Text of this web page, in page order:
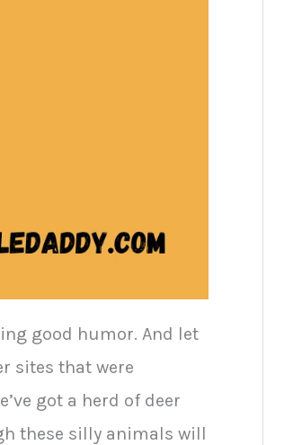
good humor. And let
sites that were
got a herd of deer
these silly animals will